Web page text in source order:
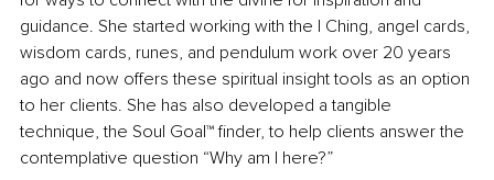
guidance. She started working with the I Ching, angel cards,
wisdom cards, runes, and pendulum work over 20 years
ago and now offers these spiritual insight tools as an option
to her clients. She has also developed a tangible
technique, the Soul Goal™ finder, to help clients answer the
contemplative question “Why am I here?”